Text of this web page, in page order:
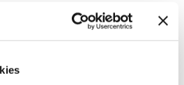
accommodation.
hotel invoices must be submitted